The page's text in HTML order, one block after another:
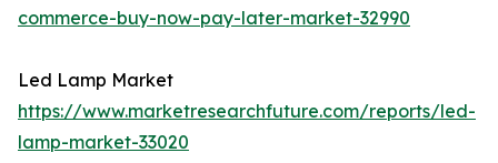
commerce-buy-now-pay-later-market-32990
Led Lamp Market
https://www.marketresearchfuture.com/reports/led-
lamp-market-33020